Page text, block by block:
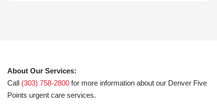
About Our Services:
Call (303) 758-2800 for more information about our Denver Five
Points urgent care services.